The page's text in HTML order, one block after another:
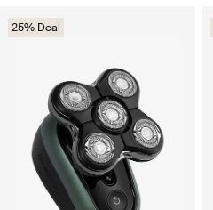
25% Deal